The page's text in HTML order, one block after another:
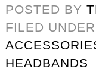
POSTED BY
FILED
HEADBANDS